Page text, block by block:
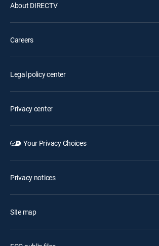
About DIRECTV
Careers
Legal policy center
Privacy center
Your Privacy Choices
Privacy notices
Site map